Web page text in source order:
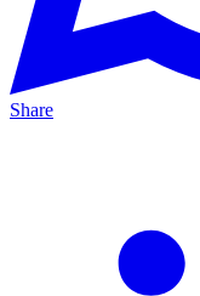
Share